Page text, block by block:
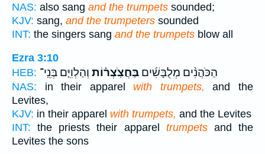
NAS: also sang and the trumpets sounded;
KJV: sang, and the trumpeters sounded
INT: the singers sang and the trumpets blow all
Ezra 3:10
HEB:
הַכֹּהֲנִ֨ים מְלֻבָּשִׁ֜ים בַּחֲצֹֽצְר֗וֹת וְהַלְוִיִּ֤ם בְּנֵֽי־
NAS: in their apparel with trumpets, and the
Levites,
KJV: in their apparel with trumpets, and the Levites
INT: the priests their apparel trumpetsand the
Levites the sons